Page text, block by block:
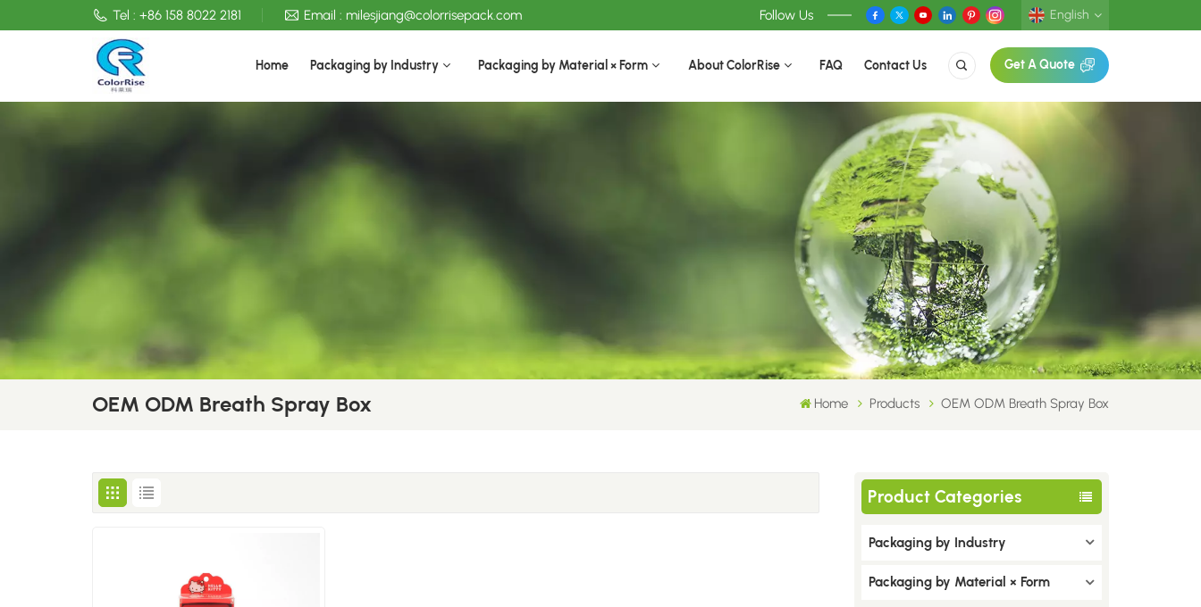
Tel : +86 158 8022 2181 Email : milesjiang@colorrisepack.com Follow Us English
Deutsch
Home Packaging by Industry Packaging by Material × Form About ColorRise FAQ Contact Us Get A Quote
OEM ODM Breath Spray Box Home Products OEM ODM Breath Spray Box
Product Categories
Packaging by Industry
Packaging by Material × Form